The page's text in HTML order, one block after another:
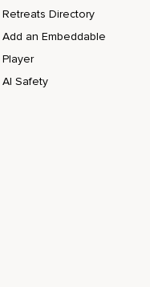
Retreats Directory
Add an Embeddable
Player
AI Safety